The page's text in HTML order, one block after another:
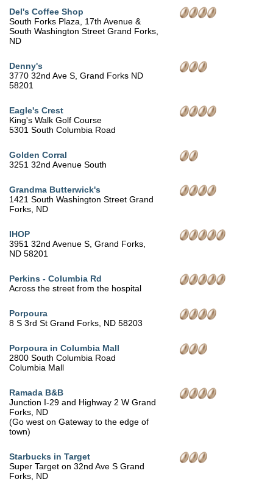
Del's Coffee Shop
South Forks Plaza, 17th Avenue &
South Washington Street Grand Forks,
ND
Denny's
3770 32nd Ave S, Grand Forks ND
58201
Eagle's Crest
King's Walk Golf Course
5301 South Columbia Road
Golden Corral
3251 32nd Avenue South
Grandma Butterwick's
1421 South Washington Street Grand
Forks, ND
IHOP
3951 32nd Avenue S, Grand Forks,
ND 58201
Perkins - Columbia Rd
Across the street from the hospital
Porpoura
8 S 3rd St Grand Forks, ND 58203
Porpoura in Columbia Mall
2800 South Columbia Road
Columbia Mall
Ramada B&B
Junction I-29 and Highway 2 W Grand
Forks, ND
(Go west on Gateway to the edge of
town)
Starbucks in Target
Super Target on 32nd Ave S Grand
Forks, ND